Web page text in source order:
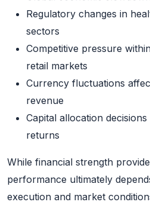
Regulatory changes in
sectors
Competitive pressure
retail markets
Currency fluctuations
revenue
Capital allocation
returns
While financial strength
performance ultimately
execution and market